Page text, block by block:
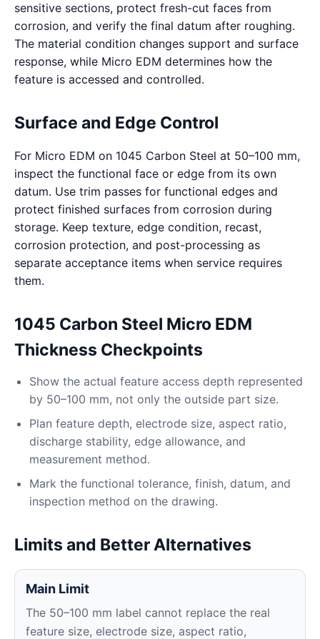
sensitive sections, protect fresh-cut faces from
corrosion, and verify the final datum after roughing.
The material condition changes support and surface
response, while Micro EDM determines how the
feature is accessed and controlled.
Surface and Edge Control
For Micro EDM on 1045 Carbon Steel at 50–100 mm,
inspect the functional face or edge from its own
datum. Use trim passes for functional edges and
protect finished surfaces from corrosion during
storage. Keep texture, edge condition, recast,
corrosion protection, and post-processing as
separate acceptance items when service requires
them.
1045 Carbon Steel Micro EDM
Thickness Checkpoints
Show the actual feature access depth represented
by 50–100 mm, not only the outside part size.
Plan feature depth, electrode size, aspect ratio,
discharge stability, edge allowance, and
measurement method.
Mark the functional tolerance, finish, datum, and
inspection method on the drawing.
Limits and Better Alternatives
Main Limit
The 50–100 mm label cannot replace the real
feature size, electrode size, aspect ratio,